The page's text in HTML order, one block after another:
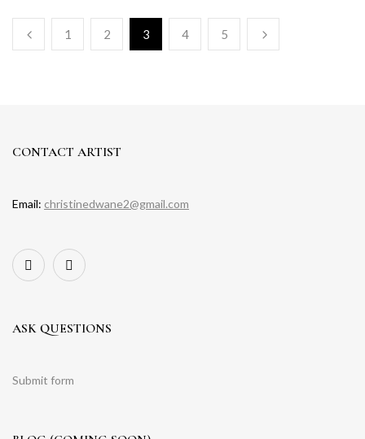
1 2 3 4 5
CONTACT ARTIST
Email: christinedwane2@gmail.com
ASK QUESTIONS
Submit form